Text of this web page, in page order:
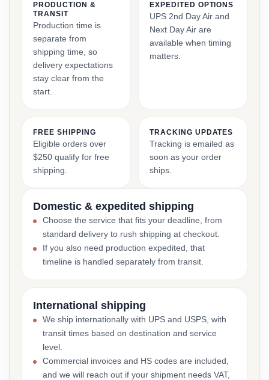
PRODUCTION &
TRANSIT
Production time is
separate from
shipping time, so
delivery expectations
stay clear from the
start.
EXPEDITED OPTIONS
UPS 2nd Day Air and
Next Day Air are
available when timing
matters.
FREE SHIPPING
Eligible orders over
$250 qualify for free
shipping.
TRACKING UPDATES
Tracking is emailed as
soon as your order
ships.
Domestic & expedited shipping
Choose the service that fits your deadline, from
standard delivery to rush shipping at checkout.
If you also need production expedited, that
timeline is handled separately from transit.
International shipping
We ship internationally with UPS and USPS, with
transit times based on destination and service
level.
Commercial invoices and HS codes are included,
and we will reach out if your shipment needs VAT,